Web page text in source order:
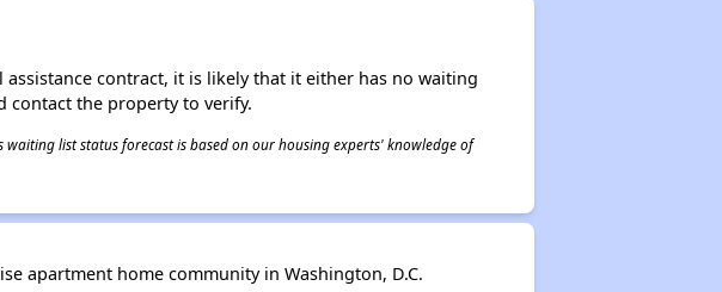
contract, it is likely that it either has no waiting
contact the property to verify.
list status forecast is based on our housing experts' knowledge of
apartment home community in Washington, D.C.